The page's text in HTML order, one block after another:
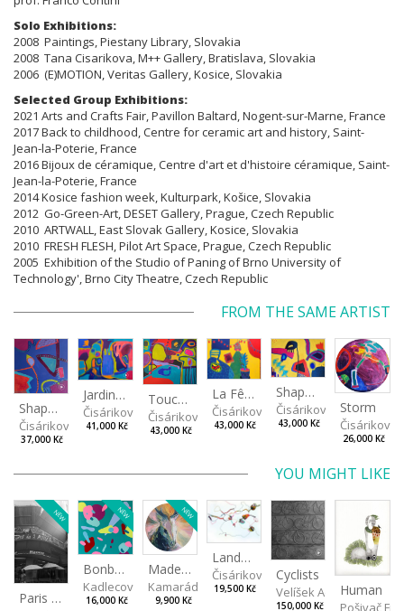
Solo Exhibitions:
2008 Paintings, Piestany Library, Slovakia
2008 Tana Cisarikova, M++ Gallery, Bratislava, Slovakia
2006 (E)MOTION, Veritas Gallery, Kosice, Slovakia
Selected Group Exhibitions:
2021 Arts and Crafts Fair, Pavillon Baltard, Nogent-sur-Marne, France
2017 Back to childhood, Centre for ceramic art and history, Saint-
Jean-la-Poterie, France
2016 Bijoux de céramique, Centre d'art et d'histoire céramique, Saint-
Jean-la-Poterie, France
2014 Kosice fashion week, Kulturpark, Košice, Slovakia
2012 Go-Green-Art, DESET Gallery, Prague, Czech Republic
2010 ARTWALL, East Slovak Gallery, Kosice, Slovakia
2010 FRESH FLESH, Pilot Art Space, Prague, Czech Republic
2005 Exhibition of the Studio of Paning of Brno University of
Technology', Brno City Theatre, Czech Republic
FROM THE SAME ARTIST
Shapes of mind III
Čisáriková Táňa
37,000 Kč
Jardin - Garden
Čisáriková Táňa
41,000 Kč
Touches - Les touches
Čisáriková Táňa
43,000 Kč
La Fête - Celebration
Čisáriková Táňa
43,000 Kč
Shapes of Mind II
Čisáriková Táňa
43,000 Kč
Storm
Čisáriková
26,000 Kč
YOU MIGHT LIKE
NEW
Paris VII
NEW
Bonbon III
Kadlecová Jaroslava
16,000 Kč
NEW
Made for Each Other II
Kamarádová Jana
9,900 Kč
Landscape II
Čisáriková Táňa
19,500 Kč
Cyclists
Velíšek Adam
150,000 Kč
Human